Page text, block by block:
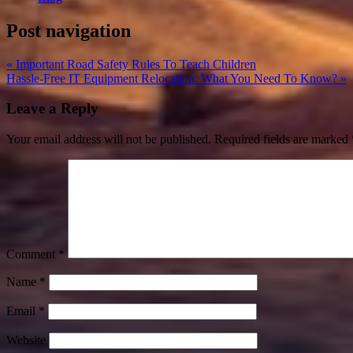
Post navigation
« Important Road Safety Rules To Teach Children
Hassle-Free IT Equipment Relocation: What You Need To Know? »
Leave a Reply
Your email address will not be published. Required fields are marked
Comment *
Name *
Email *
Website